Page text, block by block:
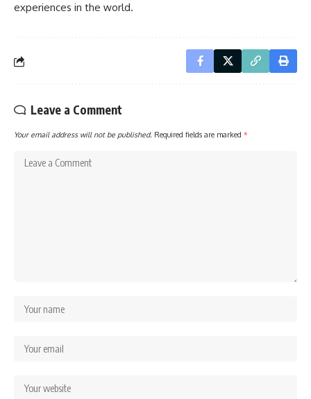
experiences in the world.
Leave a Comment
Your email address will not be published. Required fields are marked *